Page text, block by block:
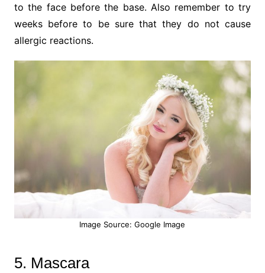
to the face before the base. Also remember to try
weeks before to be sure that they do not cause
allergic reactions.
Image Source: Google Image
5. Mascara